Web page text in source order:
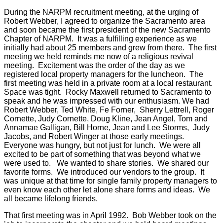
During the NARPM recruitment meeting, at the urging of
Robert Webber, I agreed to organize the Sacramento area
and soon became the first president of the new Sacramento
Chapter of NARPM. It was a fulfilling experience as we
initially had about 25 members and grew from there. The first
meeting we held reminds me now of a religious revival
meeting. Excitement was the order of the day as we
registered local property managers for the luncheon. The
first meeting was held in a private room at a local restaurant.
Space was tight. Rocky Maxwell returned to Sacramento to
speak and he was impressed with our enthusiasm. We had
Robert Webber, Ted White, Fe Forner, Sherry Lettrell, Roger
Cornette, Judy Cornette, Doug Kline, Jean Angel, Tom and
Annamae Galligan, Bill Horne, Jean and Lee Storms, Judy
Jacobs, and Robert Winger at those early meetings.
Everyone was hungry, but not just for lunch. We were all
excited to be part of something that was beyond what we
were used to. We wanted to share stories. We shared our
favorite forms. We introduced our vendors to the group. It
was unique at that time for single family property managers to
even know each other let alone share forms and ideas. We
all became lifelong friends.
That first meeting was in April 1992. Bob Webber took on the